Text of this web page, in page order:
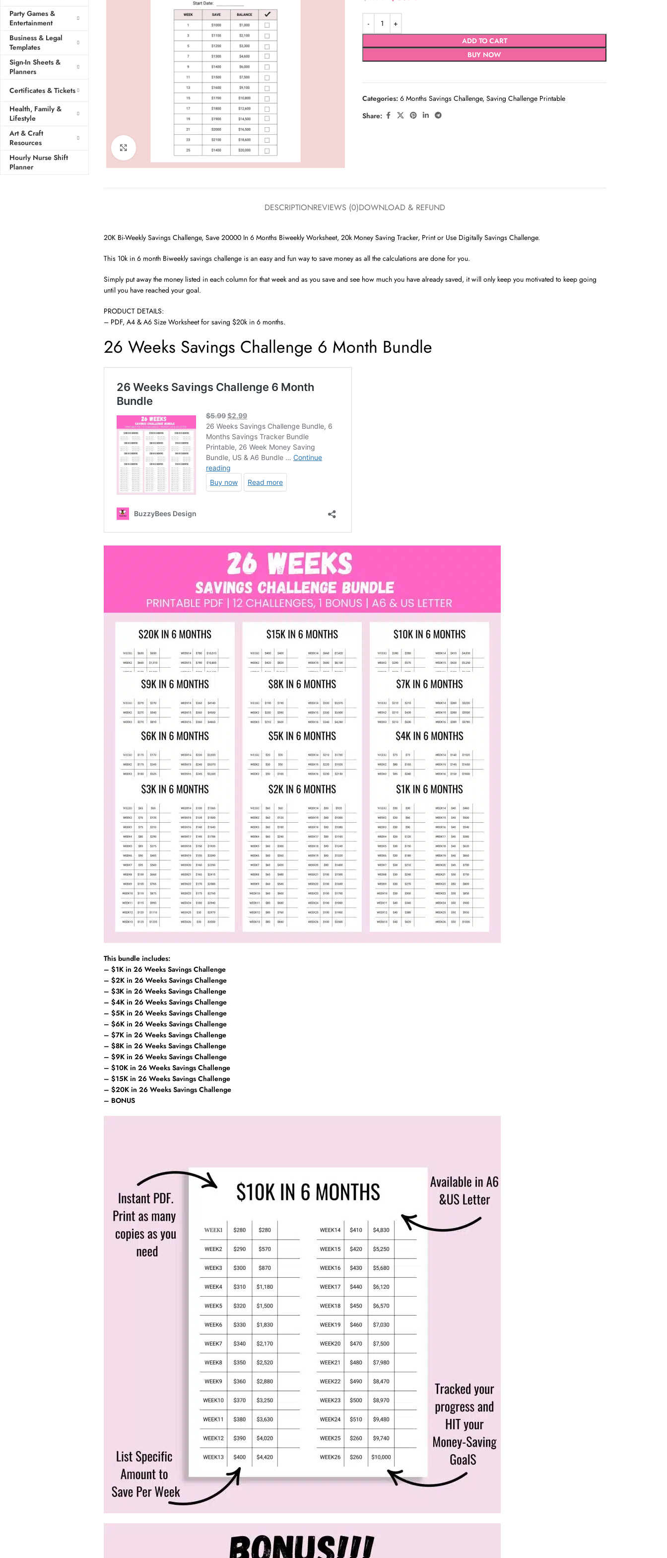
Party Games &
Entertainment
Business & Legal
Templates
Sign-In Sheets &
Planners
Certificates & Tickets
Health, Family &
Lifestyle
Art & Craft
Resources
Hourly Nurse Shift
Planner
Click to enlarge
ADD TO CART
BUY NOW
Categories: 6 Months Savings Challenge, Saving Challenge Printable
Share:
DESCRIPTIONREVIEWS (0)DOWNLOAD & REFUND
20K Bi-Weekly Savings Challenge, Save 20000 In 6 Months Biweekly Worksheet, 20k Money Saving Tracker, Print or Use Digitally Savings Challenge.
This 10k in 6 month Biweekly savings challenge is an easy and fun way to save money as all the calculations are done for you.
Simply put away the money listed in each column for that week and as you save and see how much you have already saved, it will only keep you motivated to keep going
until you have reached your goal.
PRODUCT DETAILS:
– PDF, A4 & A6 Size Worksheet for saving $20k in 6 months.
26 Weeks Savings Challenge 6 Month Bundle
This bundle includes:
– $1K in 26 Weeks Savings Challenge
– $2K in 26 Weeks Savings Challenge
– $3K in 26 Weeks Savings Challenge
– $4K in 26 Weeks Savings Challenge
– $5K in 26 Weeks Savings Challenge
– $6K in 26 Weeks Savings Challenge
– $7K in 26 Weeks Savings Challenge
– $8K in 26 Weeks Savings Challenge
– $9K in 26 Weeks Savings Challenge
– $10K in 26 Weeks Savings Challenge
– $15K in 26 Weeks Savings Challenge
– $20K in 26 Weeks Savings Challenge
– BONUS